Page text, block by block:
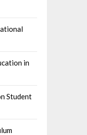
in
Student